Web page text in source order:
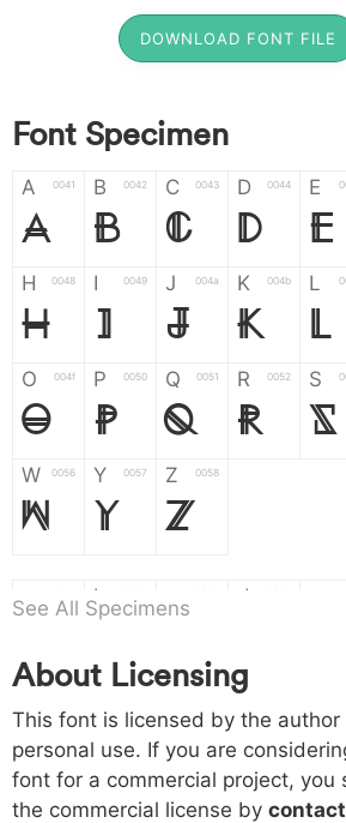
DOWNLOAD FONT FILE
Font Specimen
A 0041
A
B 0042
B
C 0043
C
D 0044
D
E
E
H 0048
H
I 0049
I
J 004a
J
K 004b
K
L
O 004f
O
P 0050
P
Q 0051
Q
R 0052
R
S
S
W 0056
W
Y 0057
Y
Z 0058
Z
a b d
h 0068
h
i 0069
i
j 006a
j
k
k l
o 006f p 0070 q 0071 r 0072 s
See All Specimens
About Licensing
This font is licensed by the
personal use. If you are
font for a commercial project, you
the commercial license by